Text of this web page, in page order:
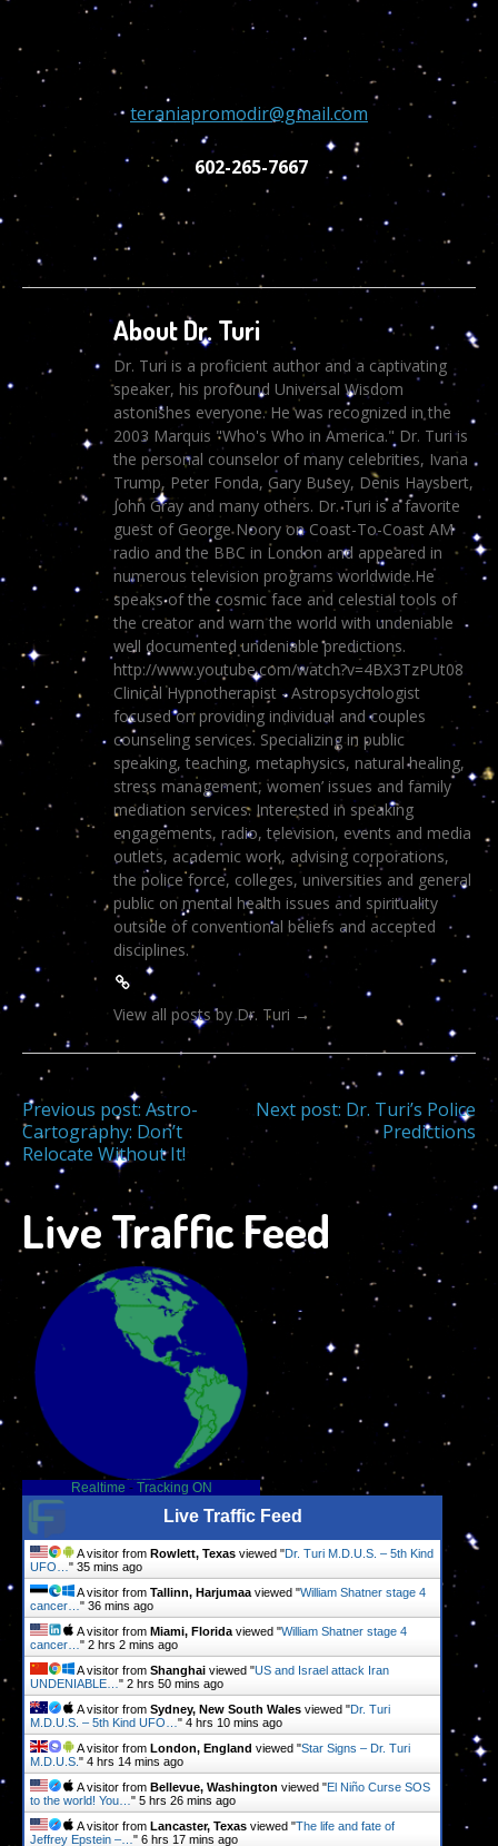
teraniapromodir@gmail.com
602-265-7667
About Dr. Turi
Dr. Turi is a proficient author and a captivating
speaker, his profound Universal Wisdom
astonishes everyone. He was recognized in the
2003 Marquis "Who's Who in America." Dr. Turi is
the personal counselor of many celebrities, Ivana
Trump, Peter Fonda, Gary Busey, Denis Haysbert,
John Gray and many others. Dr. Turi is a favorite
guest of George Noory on Coast-To-Coast AM
radio and the BBC in London and appeared in
numerous television programs worldwide.He
speaks of the cosmic face and celestial tools of
the creator and warn the world with undeniable
well documented undeniable predictions.
http://www.youtube.com/watch?v=4BX3TzPUt08
Clinical Hypnotherapist - Astropsychologist
focused on providing individual and couples
counseling services. Specializing in public
speaking, teaching, metaphysics, natural healing,
stress management, women’ issues and family
mediation services. Interested in speaking
engagements, radio, television, events and media
outlets, academic work, advising corporations,
the police force, colleges, universities and general
public on mental health issues and spirituality
outside of conventional beliefs and accepted
disciplines.
View all posts by Dr. Turi →
Post
navigation
Previous post: Astro-
Cartography: Don’t
Relocate Without It!
Next post: Dr. Turi’s Police
Predictions
Live Traffic Feed
Realtime - Tracking ON
Live Traffic Feed
A visitor from Rowlett, Texas viewed "Dr. Turi M.D.U.S. – 5th Kind
UFO… " 35 mins ago
A visitor from Tallinn, Harjumaa viewed "William Shatner stage 4
cancer… " 36 mins ago
A visitor from Miami, Florida viewed "William Shatner stage 4
cancer… " 2 hrs 2 mins ago
A visitor from Shanghai viewed "US and Israel attack Iran
UNDENIABLE… " 2 hrs 50 mins ago
A visitor from Sydney, New South Wales viewed "Dr. Turi
M.D.U.S. – 5th Kind UFO… " 4 hrs 10 mins ago
A visitor from London, England viewed "Star Signs – Dr. Turi
M.D.U.S. " 4 hrs 14 mins ago
A visitor from Bellevue, Washington viewed "El Niño Curse SOS
to the world! You… " 5 hrs 26 mins ago
A visitor from Lancaster, Texas viewed "The life and fate of
Jeffrey Epstein –… " 6 hrs 17 mins ago